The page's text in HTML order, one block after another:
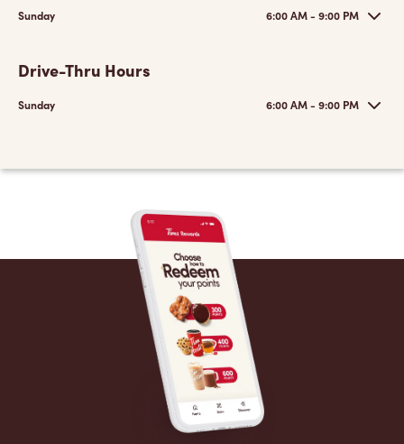
Sunday 6:00 AM - 9:00 PM
Drive-Thru Hours
Sunday 6:00 AM - 9:00 PM